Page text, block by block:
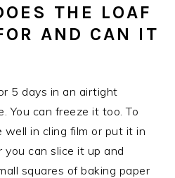
THE LOAF
AND CAN IT
5 days in an airtight
You can freeze it too. To
in cling film or put it in
can slice it up and
squares of baking paper